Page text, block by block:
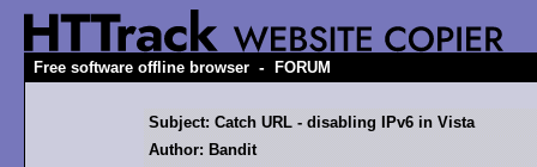
Free software offline browser - FORUM
Subject: Catch URL - disabling IPv6 in Vista
Author: Bandit